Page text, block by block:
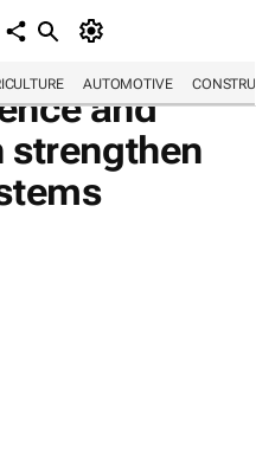
AUTOMOTIVE
and
strengthen